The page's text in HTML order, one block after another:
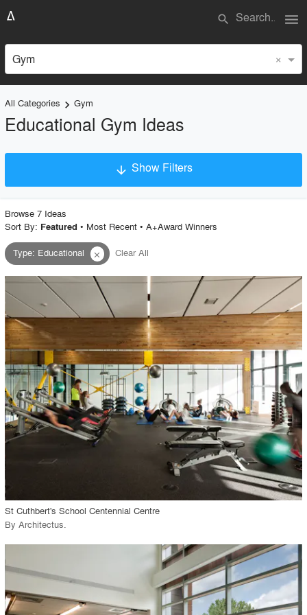
search menu
Gym ×
All Categories keyboard_arrow_right Gym
Educational Gym Ideas
arrow_downward Show Filters
Project Type
Material
Style
Environment
Location
Firm
Browse 7 Ideas
Sort By: Featured • Most Recent• A+Award Winners
Type: Educational close Clear All
call_made View Project
St Cuthbert's School Centennial Centre
By Architectus
fullscreen